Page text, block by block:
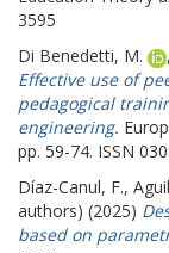
3595
Di Benedetti, M.
,
Effective use of
pedagogical
engineering.
pp. 59-74. ISSN
Díaz-Canul, F.,
authors) (2025)
based on